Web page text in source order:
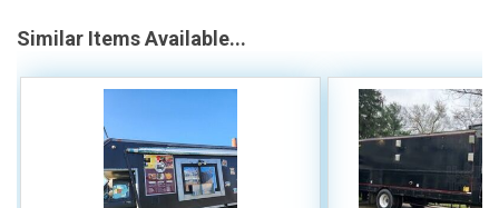
Similar Items Available...